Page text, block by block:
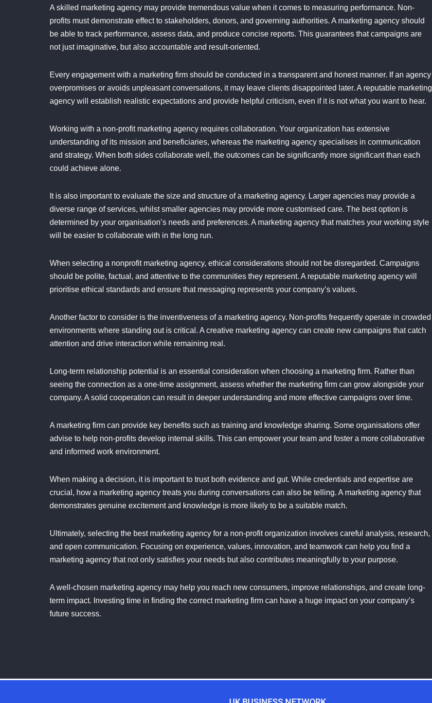
A skilled marketing agency may provide tremendous value when it comes to measuring performance. Non-
profits must demonstrate effect to stakeholders, donors, and governing authorities. A marketing agency should
be able to track performance, assess data, and produce concise reports. This guarantees that campaigns are
not just imaginative, but also accountable and result-oriented.
Every engagement with a marketing firm should be conducted in a transparent and honest manner. If an agency
overpromises or avoids unpleasant conversations, it may leave clients disappointed later. A reputable marketing
agency will establish realistic expectations and provide helpful criticism, even if it is not what you want to hear.
Working with a non-profit marketing agency requires collaboration. Your organization has extensive
understanding of its mission and beneficiaries, whereas the marketing agency specialises in communication
and strategy. When both sides collaborate well, the outcomes can be significantly more significant than each
could achieve alone.
It is also important to evaluate the size and structure of a marketing agency. Larger agencies may provide a
diverse range of services, whilst smaller agencies may provide more customised care. The best option is
determined by your organisation’s needs and preferences. A marketing agency that matches your working style
will be easier to collaborate with in the long run.
When selecting a nonprofit marketing agency, ethical considerations should not be disregarded. Campaigns
should be polite, factual, and attentive to the communities they represent. A reputable marketing agency will
prioritise ethical standards and ensure that messaging represents your company’s values.
Another factor to consider is the inventiveness of a marketing agency. Non-profits frequently operate in crowded
environments where standing out is critical. A creative marketing agency can create new campaigns that catch
attention and drive interaction while remaining real.
Long-term relationship potential is an essential consideration when choosing a marketing firm. Rather than
seeing the connection as a one-time assignment, assess whether the marketing firm can grow alongside your
company. A solid cooperation can result in deeper understanding and more effective campaigns over time.
A marketing firm can provide key benefits such as training and knowledge sharing. Some organisations offer
advise to help non-profits develop internal skills. This can empower your team and foster a more collaborative
and informed work environment.
When making a decision, it is important to trust both evidence and gut. While credentials and expertise are
crucial, how a marketing agency treats you during conversations can also be telling. A marketing agency that
demonstrates genuine excitement and knowledge is more likely to be a suitable match.
Ultimately, selecting the best marketing agency for a non-profit organization involves careful analysis, research,
and open communication. Focusing on experience, values, innovation, and teamwork can help you find a
marketing agency that not only satisfies your needs but also contributes meaningfully to your purpose.
A well-chosen marketing agency may help you reach new consumers, improve relationships, and create long-
term impact. Investing time in finding the correct marketing firm can have a huge impact on your company’s
future success.